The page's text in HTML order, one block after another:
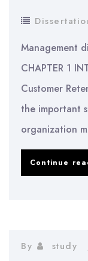
Management
CHAPTER 1
Customer
the important
organization
Continue
By study